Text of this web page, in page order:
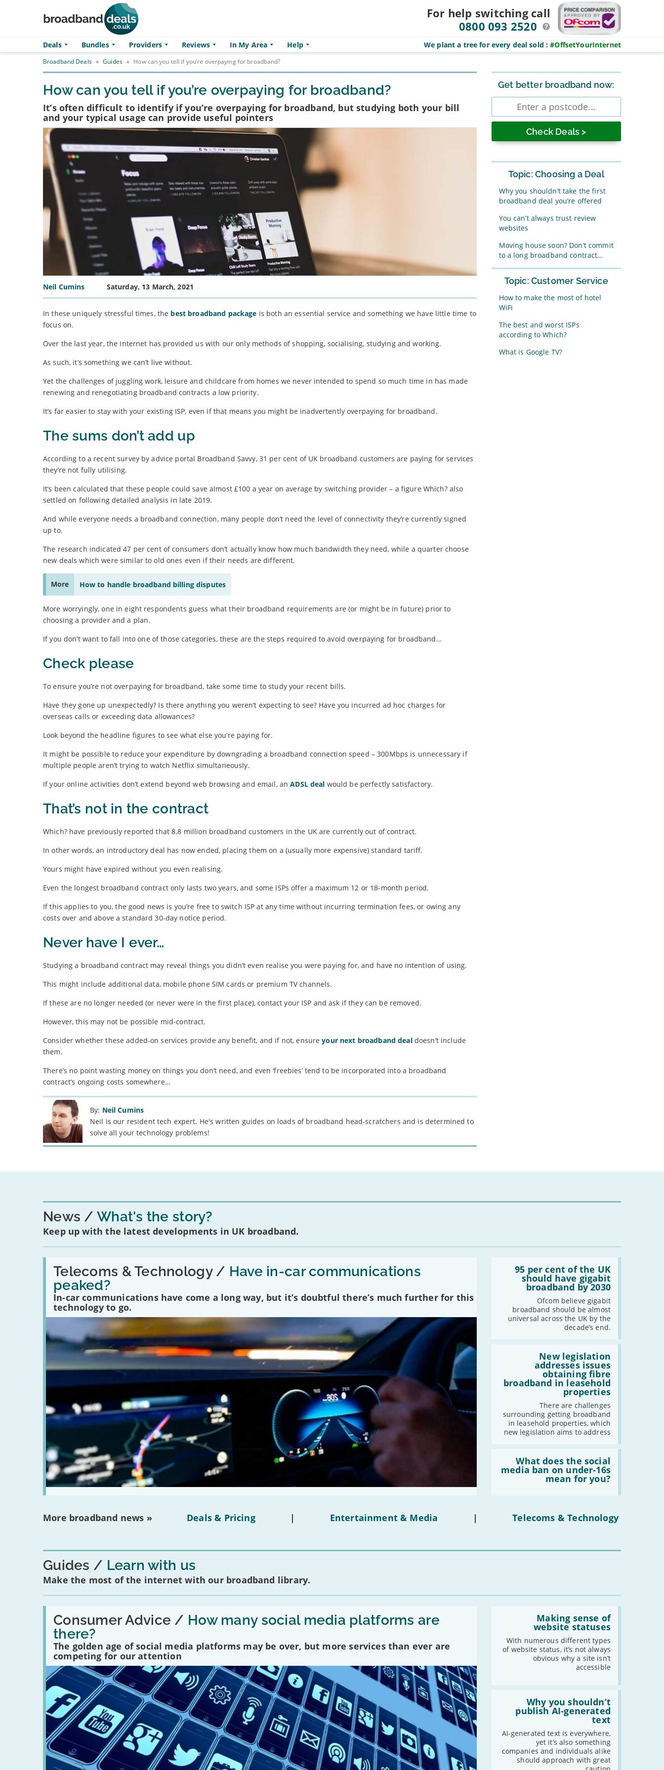
For help switching call
0800 093 2520
Deals Bundles Providers Reviews In My Area Help We plant a tree for every deal sold :#OffsetYourInternet
Broadband Deals » Guides » How can you tell if you’re overpaying for broadband?
How can you tell if you’re overpaying for broadband?
It’s often difficult to identify if you’re overpaying for broadband, but studying both your bill
and your typical usage can provide useful pointers
Neil Cumins Saturday, 13 March, 2021
In these uniquely stressful times, the best broadband package is both an essential service and something we have little time to
focus on.
Over the last year, the internet has provided us with our only methods of shopping, socialising, studying and working.
As such, it’s something we can’t live without.
Yet the challenges of juggling work, leisure and childcare from homes we never intended to spend so much time in has made
renewing and renegotiating broadband contracts a low priority.
It’s far easier to stay with your existing ISP, even if that means you might be inadvertently overpaying for broadband.
The sums don’t add up
According to a recent survey by advice portal Broadband Savvy, 31 per cent of UK broadband customers are paying for services
they’re not fully utilising.
It’s been calculated that these people could save almost £100 a year on average by switching provider – a figure Which? also
settled on following detailed analysis in late 2019.
And while everyone needs a broadband connection, many people don’t need the level of connectivity they’re currently signed
up to.
The research indicated 47 per cent of consumers don’t actually know how much bandwidth they need, while a quarter choose
new deals which were similar to old ones even if their needs are different.
More How to handle broadband billing disputes
More worryingly, one in eight respondents guess what their broadband requirements are (or might be in future) prior to
choosing a provider and a plan.
If you don’t want to fall into one of those categories, these are the steps required to avoid overpaying for broadband…
Check please
To ensure you’re not overpaying for broadband, take some time to study your recent bills.
Have they gone up unexpectedly? Is there anything you weren’t expecting to see? Have you incurred ad hoc charges for
overseas calls or exceeding data allowances?
Look beyond the headline figures to see what else you’re paying for.
It might be possible to reduce your expenditure by downgrading a broadband connection speed – 300Mbps is unnecessary if
multiple people aren’t trying to watch Netflix simultaneously.
If your online activities don’t extend beyond web browsing and email, anADSL deal would be perfectly satisfactory.
That’s not in the contract
Which? have previously reported that 8.8 million broadband customers in the UK are currently out of contract.
In other words, an introductory deal has now ended, placing them on a (usually more expensive) standard tariff.
Yours might have expired without you even realising.
Even the longest broadband contract only lasts two years, and some ISPs offer a maximum 12 or 18-month period.
If this applies to you, the good news is you’re free to switch ISP at any time without incurring termination fees, or owing any
costs over and above a standard 30-day notice period.
Never have I ever…
Studying a broadband contract may reveal things you didn’t even realise you were paying for, and have no intention of using.
This might include additional data, mobile phone SIM cards or premium TV channels.
If these are no longer needed (or never were in the first place), contact your ISP and ask if they can be removed.
However, this may not be possible mid-contract.
Consider whether these added-on services provide any benefit, and if not, ensureyour next broadband dealdoesn’t include
them.
There’s no point wasting money on things you don’t need, and even ‘freebies’ tend to be incorporated into a broadband
contract’s ongoing costs somewhere…
By: Neil Cumins
Neil is our resident tech expert. He's written guides on loads of broadband head-scratchers and is determined to
solve all your technology problems!
Sidebar
Get better broadband now:
Enter
postcode
Topic: Choosing a Deal
Why you shouldn’t take the first
broadband deal you’re offered
You can’t always trust review
websites
Moving house soon? Don’t commit
to a long broadband contract…
Topic: Customer Service
How to make the most of hotel
WiFi
The best and worst ISPs
according to Which?
What is Google TV?
News What's the story?
Keep up with the latest developments in UK broadband.
Telecoms & Technology / Have in-car communications
peaked?
In-car communications have come a long way, but it’s doubtful there’s much further for this
technology to go.
Read:
'Have
car
communications
peaked?'
95 per cent of the UK
should have gigabit
broadband by 2030
Ofcom believe gigabit
broadband should be almost
universal across the UK by the
decade’s end.
should
have
New legislation
addresses issues
obtaining fibre
broadband in leasehold
properties
There are challenges
surrounding getting broadband
in leasehold properties, which
new legislation aims to address
issues
obtaining
leasehold
properties'
What does the social
media ban on under-16s
mean for you?
does
the
under-
you?'
More broadband news » Deals & Pricing | Entertainment & Media | Telecoms & Technology
Guides Learn with us
Make the most of the internet with our broadband library.
Consumer Advice / How many social media platforms are
there?
The golden age of social media platforms may be over, but more services than ever are
competing for our attention
Read:
'How
many
social
media
platforms
are
there?'
Making sense of
website statuses
With numerous different types
of website status, it’s not always
obvious why a site isn’t
accessible
website
statuses'
Why you shouldn’t
publish AI-generated
text
AI-generated text is everywhere,
yet it’s also something
companies and individuals alike
should approach with great
shouldn’t
generated
text'